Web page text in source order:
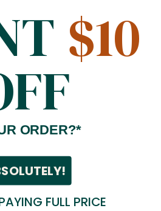
$10
ORDER?*
FULL PRICE